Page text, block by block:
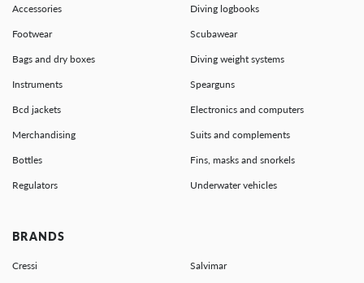
Accessories Diving logbooks
Footwear Scubawear
Bags and dry boxes Diving weight systems
Instruments Spearguns
Bcd jackets Electronics and computers
Merchandising Suits and complements
Bottles Fins, masks and snorkels
Regulators Underwater vehicles
BRANDS
Cressi Salvimar